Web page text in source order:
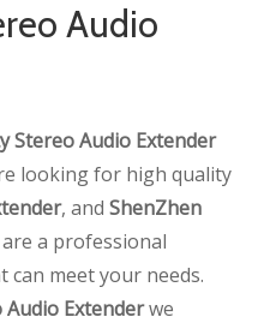
Audio
Stereo Audio Extender
looking for high quality
, and ShenZhen
are a professional
meet your needs.
Audio Extenderwe